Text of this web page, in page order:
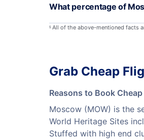
What percentage of
§ All of the above-mentioned facts
Grab Cheap
Reasons to Book
Moscow (MOW) is the
World Heritage Sites
Stuffed with high end